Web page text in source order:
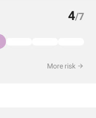
4/7
More risk